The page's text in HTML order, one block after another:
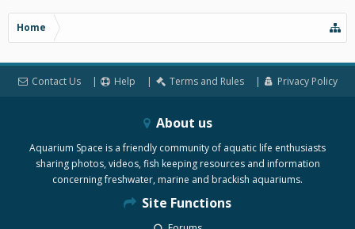
Home
Contact Us Help Terms and Rules Privacy Policy
About us
Aquarium Space is a friendly community of aquatic life enthusiasts
sharing photos, videos, fish keeping resources and information
concerning freshwater, marine and brackish aquariums.
Site Functions